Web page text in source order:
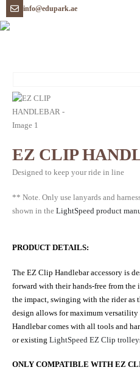
info@edupark.ae
EZ CLIP
Designed to keep your ride in line
** Note. Only use lanyards and
shown in the LightSpeed product
PRODUCT DETAILS:
The EZ Clip Handlebar accessory is
forward with their hands-free from the
the impact, swinging with the rider as
design allows for maximum versatility
Handlebar comes with all tools and
or existing LightSpeed EZ Clip
ONLY COMPATIBLE WITH EZ